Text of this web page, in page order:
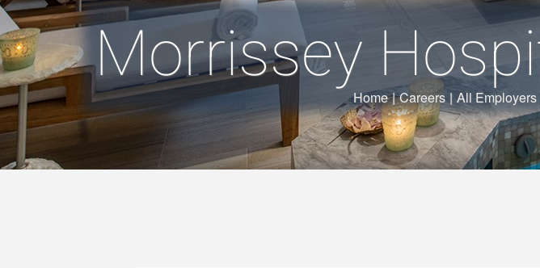
MorrisseyHome | Careers | All Employers